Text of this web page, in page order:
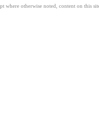
where otherwise noted, content on this